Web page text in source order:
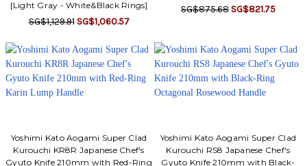
[Light Gray - White&Black Rings]
SG$1,129.91 SG$1,060.57
SG$875.68 SG$821.75
Yoshimi Kato Aogami Super Clad
Kurouchi KR8R Japanese Chef's
Gyuto Knife 210mm with Red-Ring
Yoshimi Kato Aogami Super Clad
Kurouchi RS8 Japanese Chef's
Gyuto Knife 210mm with Black-